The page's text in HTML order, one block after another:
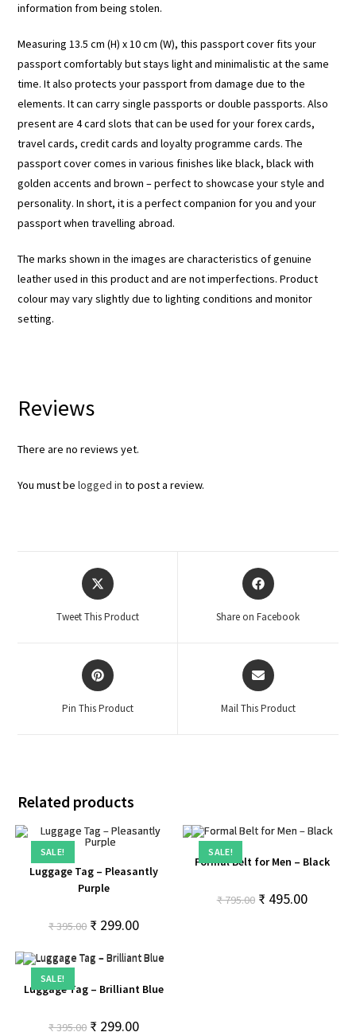
information from being stolen.
Measuring 13.5 cm (H) x 10 cm (W), this passport cover fits your
passport comfortably but stays light and minimalistic at the same
time. It also protects your passport from damage due to the
elements. It can carry single passports or double passports. Also
present are 4 card slots that can be used for your forex cards,
travel cards, credit cards and loyalty programme cards. The
passport cover comes in various finishes like black, black with
golden accents and brown – perfect to showcase your style and
personality. In short, it is a perfect companion for you and your
passport when travelling abroad.
The marks shown in the images are characteristics of genuine
leather used in this product and are not imperfections. Product
colour may vary slightly due to lighting conditions and monitor
setting.
Reviews
There are no reviews yet.
You must belogged in to post a review.
Tweet This Product Share on Facebook
Pin This Product Mail This Product
Related products
SALE!
Luggage Tag – Pleasantly
Purple
₹395.00 ₹ 299.00
SALE!
Formal Belt for Men – Black
₹795.00 ₹495.00
SALE!
Luggage Tag – Brilliant Blue
₹395.00 ₹ 299.00